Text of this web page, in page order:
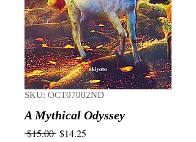
SKU: OCT07002ND
A Mythical Odyssey
$15.00 Regular
$14.25